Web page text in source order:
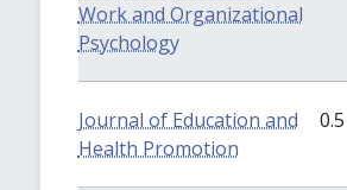
Work and Organizational
Psychology
Journal of Education and
Health Promotion